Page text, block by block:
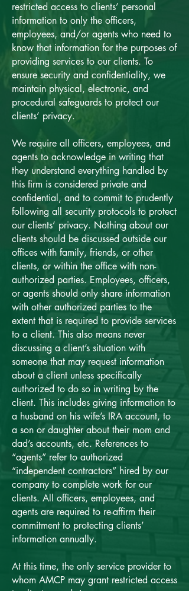
restricted access to clients’ personal
information to only the officers,
employees, and/or agents who need to
know that information for the purposes of
providing services to our clients. To
ensure security and confidentiality, we
maintain physical, electronic, and
procedural safeguards to protect our
clients’ privacy.
We require all officers, employees, and
agents to acknowledge in writing that
they understand everything handled by
this firm is considered private and
confidential, and to commit to prudently
following all security protocols to protect
our clients’ privacy. Nothing about our
clients should be discussed outside our
offices with family, friends, or other
clients, or within the office with non-
authorized parties. Employees, officers,
or agents should only share information
with other authorized parties to the
extent that is required to provide services
to a client. This also means never
discussing a client’s situation with
someone that may request information
about a client unless specifically
authorized to do so in writing by the
client. This includes giving information to
a husband on his wife’s IRA account, to
a son or daughter about their mom and
dad’s accounts, etc. References to
“agents” refer to authorized
“independent contractors” hired by our
company to complete work for our
clients. All officers, employees, and
agents are required to re-affirm their
commitment to protecting clients’
information annually.
At this time, the only service provider to
whom AMCP may grant restricted access